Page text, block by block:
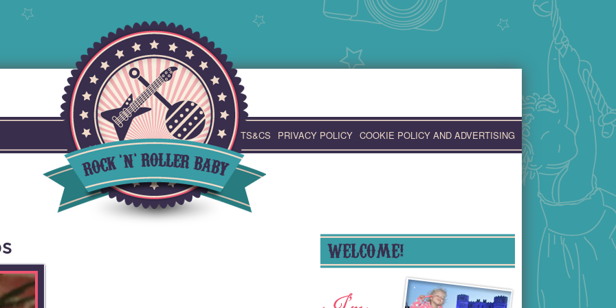
TS&CS PRIVACY POLICY COOKIE POLICY AND ADVERTISING
WELCOME!